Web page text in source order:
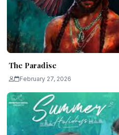
The Paradise
February 27, 2026